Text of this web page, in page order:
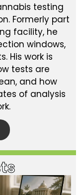
testing
Formerly part
facility, he
windows,
His work is
tests are
and how
of analysis